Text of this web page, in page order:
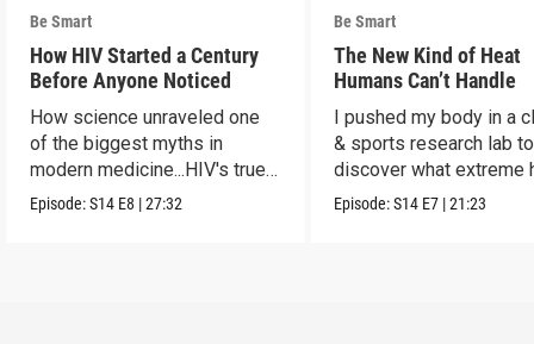
Be Smart
How HIV Started a Century
Before Anyone Noticed
How science unraveled one
of the biggest myths in
modern medicine...HIV's true
origins.
Episode:S14 E8 |27:32
Be Smart
The New Kind of Heat
Humans Can’t Handle
I pushed my body in a
& sports research lab to
discover what extreme
really does to us.
Episode:S14 E7 |21:23